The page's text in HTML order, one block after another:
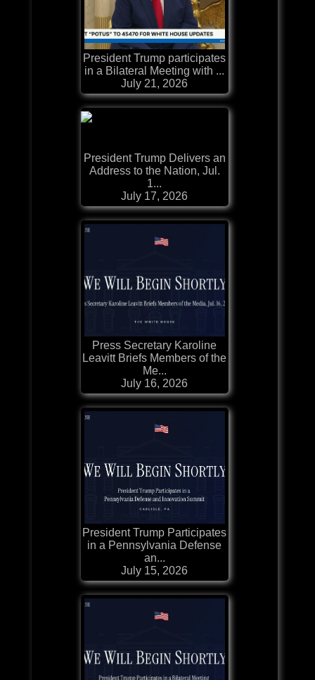
President Trump participates
in a Bilateral Meeting with ...
July 21, 2026
President Trump Delivers an
Address to the Nation, Jul.
1...
July 17, 2026
Press Secretary Karoline
Leavitt Briefs Members of the
Me...
July 16, 2026
President Trump Participates
in a Pennsylvania Defense
an...
July 15, 2026